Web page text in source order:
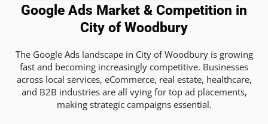
Google Ads Market & Competition in
City of Woodbury
The Google Ads landscape in City of Woodbury is growing
fast and becoming increasingly competitive. Businesses
across local services, eCommerce, real estate, healthcare,
and B2B industries are all vying for top ad placements,
making strategic campaigns essential.